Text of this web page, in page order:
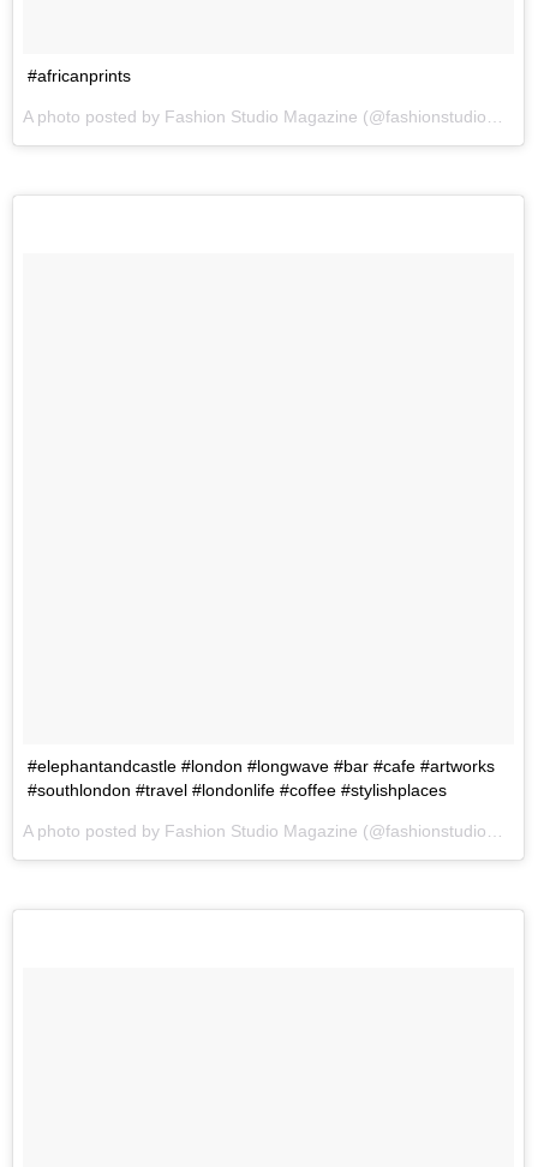
#africanprints
#elephantandcastle #london #longwave #bar #cafe #artworks
#southlondon #travel #londonlife #coffee #stylishplaces
A photo posted by Fashion Studio Magazine (@fashionstudiomagazine) on